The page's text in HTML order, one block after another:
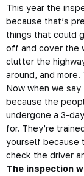
This year the
because that’s
things that could
off and cover the
clutter the
around, and
Now when we
because the
undergone a 3-
for. They’re
yourself because
check the driver
The inspection